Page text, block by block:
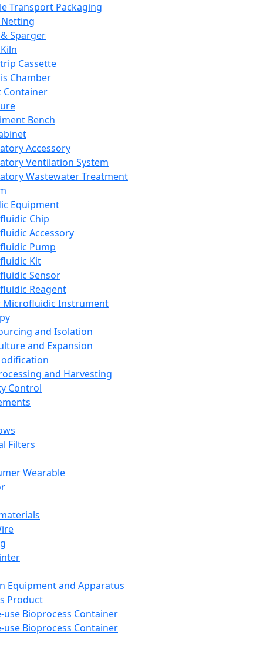
Transport Packaging
Sparger
Cassette
Chamber
Container
Bench
Accessory
Ventilation System
Wastewater Treatment
Equipment
Chip
Accessory
Pump
Kit
Sensor
Reagent
Microfluidic Instrument
and Isolation
and Expansion
and Harvesting
Control
Filters
Wearable
Equipment and Apparatus
Product
use Bioprocess Container
use Bioprocess Container